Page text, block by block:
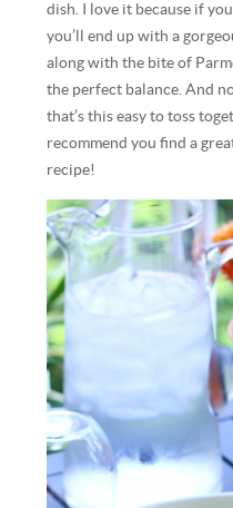
dish. I love it because if
you’ll end up with a
along with the bite of
the perfect balance. And
that’s this easy to toss
recommend you find a
recipe!